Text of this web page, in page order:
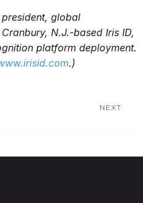
global
N.J.-based Iris ID,
platform deployment.
.)
NEXT